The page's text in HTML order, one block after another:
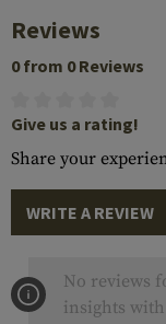
Reviews
0 from 0 Reviews
Give us a rating!
Share your
WRITE A REVIEW
No reviews
insights